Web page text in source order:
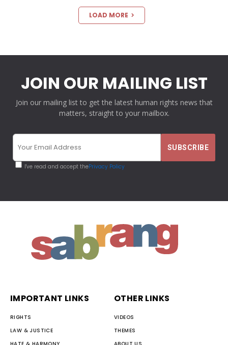
LOAD MORE
JOIN OUR MAILING LIST
Join our mailing list to get the latest human rights news that
matters, straight to your mailbox.
I've read and accept thePrivacy Policy
IMPORTANT LINKS
RIGHTS
LAW & JUSTICE
OTHER LINKS
VIDEOS
THEMES